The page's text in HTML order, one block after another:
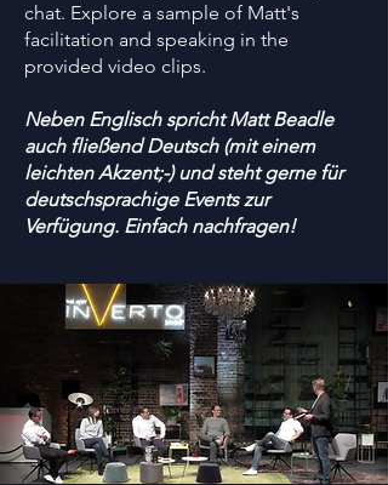
chat. Explore a sample of Matt's
facilitation and speaking in the
provided video clips.
Neben Englisch spricht Matt Beadle
auch fließend Deutsch (mit einem
leichten Akzent;-) und steht gerne für
deutschsprachige Events zur
Verfügung. Einfach nachfragen!